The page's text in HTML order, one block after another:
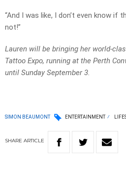
“And I was like, I don’t even know if
not!”
Lauren will be bringing her world-
Tattoo Expo, running at the Perth
until Sunday September 3.
SIMON BEAUMONT ENTERTAINMENT
SHARE ARTICLE